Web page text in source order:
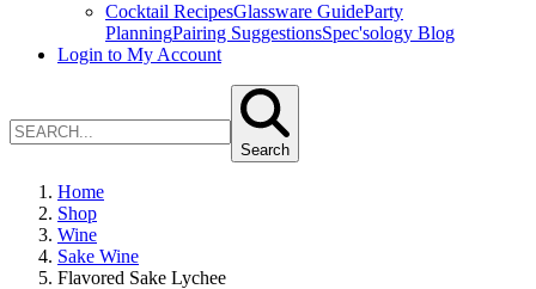
Cocktail RecipesGlassware GuideParty
PlanningPairing SuggestionsSpec'sology Blog
Login to My Account
Search
Home
Shop
Wine
Sake Wine
Flavored Sake Lychee